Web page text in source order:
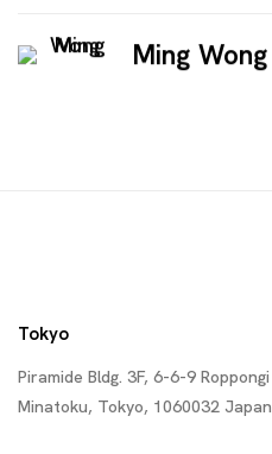
Ming Wong
Tokyo
Piramide Bldg. 3F, 6-6-9 Roppongi
Minatoku, Tokyo, 1060032 Japan